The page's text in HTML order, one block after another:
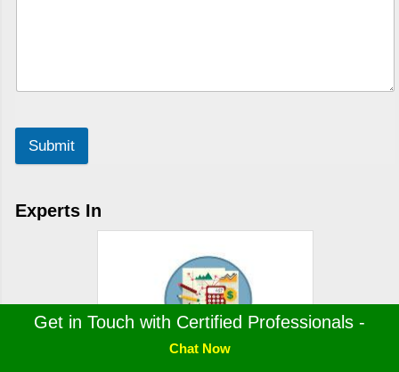
Submit
Experts In
Get in Touch with Certified Professionals -
Chat Now